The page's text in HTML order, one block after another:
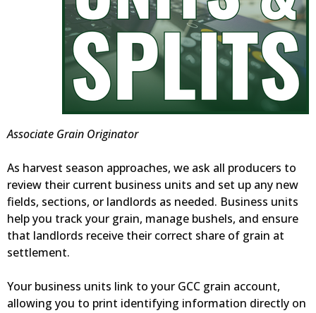
Associate Grain Originator
As harvest season approaches, we ask all producers to
review their current business units and set up any new
fields, sections, or landlords as needed. Business units
help you track your grain, manage bushels, and ensure
that landlords receive their correct share of grain at
settlement.
Your business units link to your GCC grain account,
allowing you to print identifying information directly on